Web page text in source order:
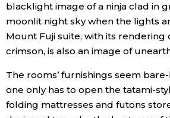
blacklight image of a ninja clad in
moonlit night sky when the lights
Mount Fuji suite, with its rendering
crimson, is also an image of
The rooms’ furnishings seem
one only has to open the tatami-
folding mattresses and futons